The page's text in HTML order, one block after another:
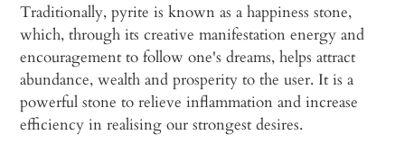
Traditionally, pyrite is known as a happiness stone,
which, through its creative manifestation energy and
encouragement to follow one's dreams, helps attract
abundance, wealth and prosperity to the user. It is a
powerful stone to relieve inflammation and increase
efficiency in realising our strongest desires.